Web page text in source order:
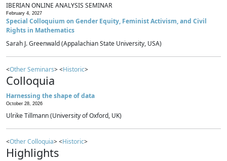
IBERIAN ONLINE ANALYSIS SEMINAR
February 4, 2027
Special Colloquium on Gender Equity, Feminist Activism, and Civil
Rights in Mathematics
Sarah J. Greenwald (Appalachian State University, USA)
<Other Seminars> <Historic>
Colloquia
Harnessing the shape of data
October 28, 2026
Ulrike Tillmann (University of Oxford, UK)
<Other Colloquia> <Historic>
Highlights